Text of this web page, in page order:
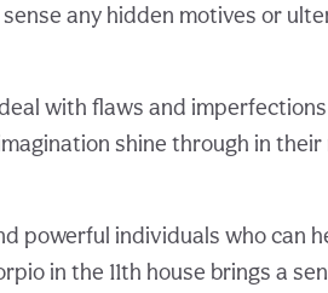
any hidden motives or
with flaws and
shine through in
powerful individuals who can
in the 11th house brings a